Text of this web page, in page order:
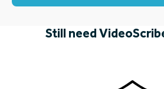
Still need